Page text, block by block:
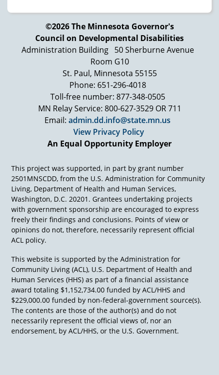
members of our society."
Photo: Black and white photo of two
individuals sitting together smiling. The
person on the left has short hair pulled back
and is wearing glasses and a gingham
blouse. The person on the right has bangs
and short hair and is wearing a turtleneck
and V-neck sweater. Ann Marsden,
photographer
Photo: Individual who is a named plaintiff in
using a wheelchair next to a table with
artwork and a bouquet of flowers.
Stock photo: Aerial view of a suburban
neighborhood with several houses and tall
trees in blue tones.
Link:Murphy-v-Harpstead.pdf
(disabilityjustice.org)
©2026 The Minnesota Governor's
Council on Developmental Disabilities
Administration Building
50 Sherburne Avenue
Room G10
St. Paul, Minnesota 55155
Phone: 651-296-4018
Toll-free number: 877-348-0505
MN Relay Service: 800-627-3529 OR 711
Email: admin.dd.info@state.mn.us
View Privacy Policy
An Equal Opportunity Employer
This project was supported, in part by grant number
2501MNSCDD, from the U.S. Administration for Community
Living, Department of Health and Human Services,
Washington, D.C. 20201. Grantees undertaking projects
with government sponsorship are encouraged to express
freely their findings and conclusions. Points of view or
opinions do not, therefore, necessarily represent official
ACL policy.
This website is supported by the Administration for
Community Living (ACL), U.S. Department of Health and
Human Services (HHS) as part of a financial assistance
award totaling $1,152,734.00 funded by ACL/HHS and
$229,000.00 funded by non-federal-government source(s).
The contents are those of the author(s) and do not
necessarily represent the official views of, nor an
endorsement, by ACL/HHS, or the U.S. Government.